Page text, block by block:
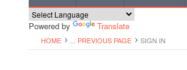
Powered by Translate
HOME ... PREVIOUS PAGE SIGN IN